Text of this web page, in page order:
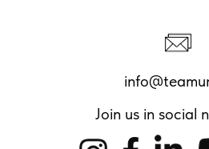
Join us in social